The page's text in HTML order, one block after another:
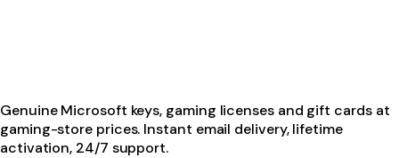
Genuine Microsoft keys, gaming licenses and gift cards at
gaming-store prices. Instant email delivery, lifetime
activation, 24/7 support.